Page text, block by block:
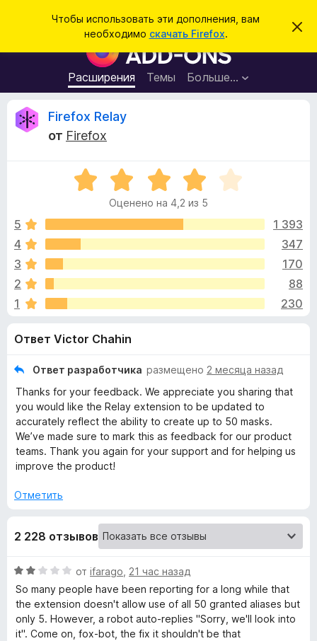
Чтобы использовать эти дополнения, вам
необходимо скачать Firefox.
С
э
н
и
е
Д
о
п
о
и
я
д
л
б
р
а
у
F
i
r
e
Расширения Темы Больше…
и
О
ы
в
ы
н
а
«
F
i
r
e
f
o
x
Firefox Relay
от Firefox
О
н
н
н
4
2
з
Оценено на 4,2 из 5
5
1 393
4
347
3
170
2
88
1
230
Ответ Victor Chahin
Ответ разработчика размещено 2 месяца назад
Thanks for your feedback. We appreciate you sharing that
you would like the Relay extension to be updated to
accurately reflect the ability to create up to 50 masks.
We’ve made sure to mark this as feedback for our product
teams. Thank you again for your support and for helping us
improve the product!
Отметить
2 228 отзывов
О
ц
е
н
е
от ifarago 21 час назад
So many people have been reporting for a long while that
the extension doesn't allow use of all 50 granted aliases but
only 5. However, a robot auto-replies "Sorry, we'll look into
it". Come on, fox-bot, the fix it shouldn't be that